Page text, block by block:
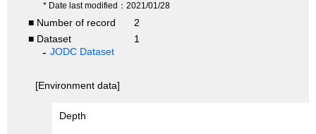
* Date last modified：2021/01/28
■ Number of record
2
■ Dataset
1
JODC Dataset
[Environment data]
Depth